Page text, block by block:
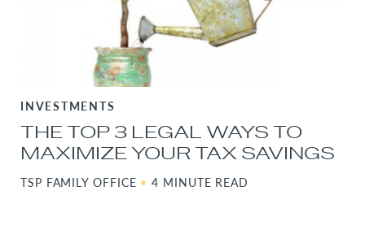
INVESTMENTS
THE TOP 3 LEGAL WAYS TO
MAXIMIZE YOUR TAX SAVINGS
TSP FAMILY OFFICE • 4 MINUTE READ